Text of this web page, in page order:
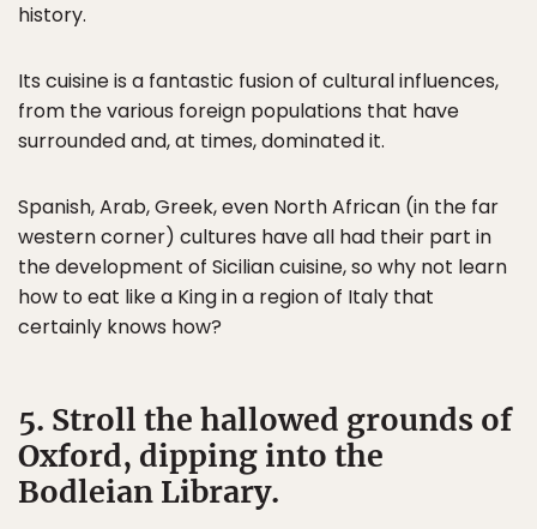
history.
Its cuisine is a fantastic fusion of cultural influences,
from the various foreign populations that have
surrounded and, at times, dominated it.
Spanish, Arab, Greek, even North African (in the far
western corner) cultures have all had their part in
the development of Sicilian cuisine, so why not learn
how to eat like a King in a region of Italy that
certainly knows how?
5. Stroll the hallowed grounds of
Oxford, dipping into the
Bodleian Library.